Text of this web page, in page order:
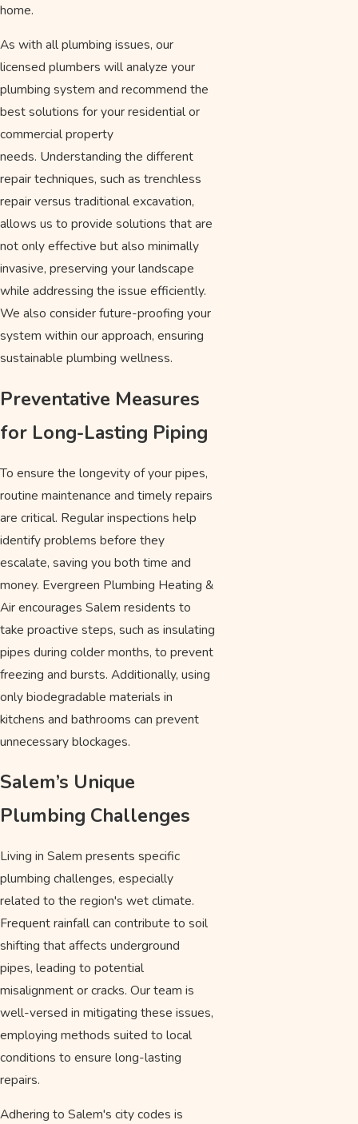
home.
As with all plumbing issues, our
licensed plumbers will analyze your
plumbing system and recommend the
best solutions for your residential or
commercial property
needs. Understanding the different
repair techniques, such as trenchless
repair versus traditional excavation,
allows us to provide solutions that are
not only effective but also minimally
invasive, preserving your landscape
while addressing the issue efficiently.
We also consider future-proofing your
system within our approach, ensuring
sustainable plumbing wellness.
Preventative Measures
for Long-Lasting Piping
To ensure the longevity of your pipes,
routine maintenance and timely repairs
are critical. Regular inspections help
identify problems before they
escalate, saving you both time and
money. Evergreen Plumbing Heating &
Air encourages Salem residents to
take proactive steps, such as insulating
pipes during colder months, to prevent
freezing and bursts. Additionally, using
only biodegradable materials in
kitchens and bathrooms can prevent
unnecessary blockages.
Salem’s Unique
Plumbing Challenges
Living in Salem presents specific
plumbing challenges, especially
related to the region's wet climate.
Frequent rainfall can contribute to soil
shifting that affects underground
pipes, leading to potential
misalignment or cracks. Our team is
well-versed in mitigating these issues,
employing methods suited to local
conditions to ensure long-lasting
repairs.
Adhering to Salem's city codes is